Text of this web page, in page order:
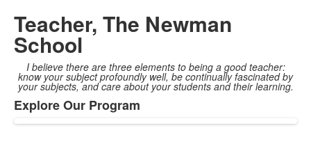
Teacher, The Newman
School
I believe there are three elements to being a good teacher:
know your subject profoundly well, be continually fascinated by
your subjects, and care about your students and their learning.
List
of
Explore Our Program